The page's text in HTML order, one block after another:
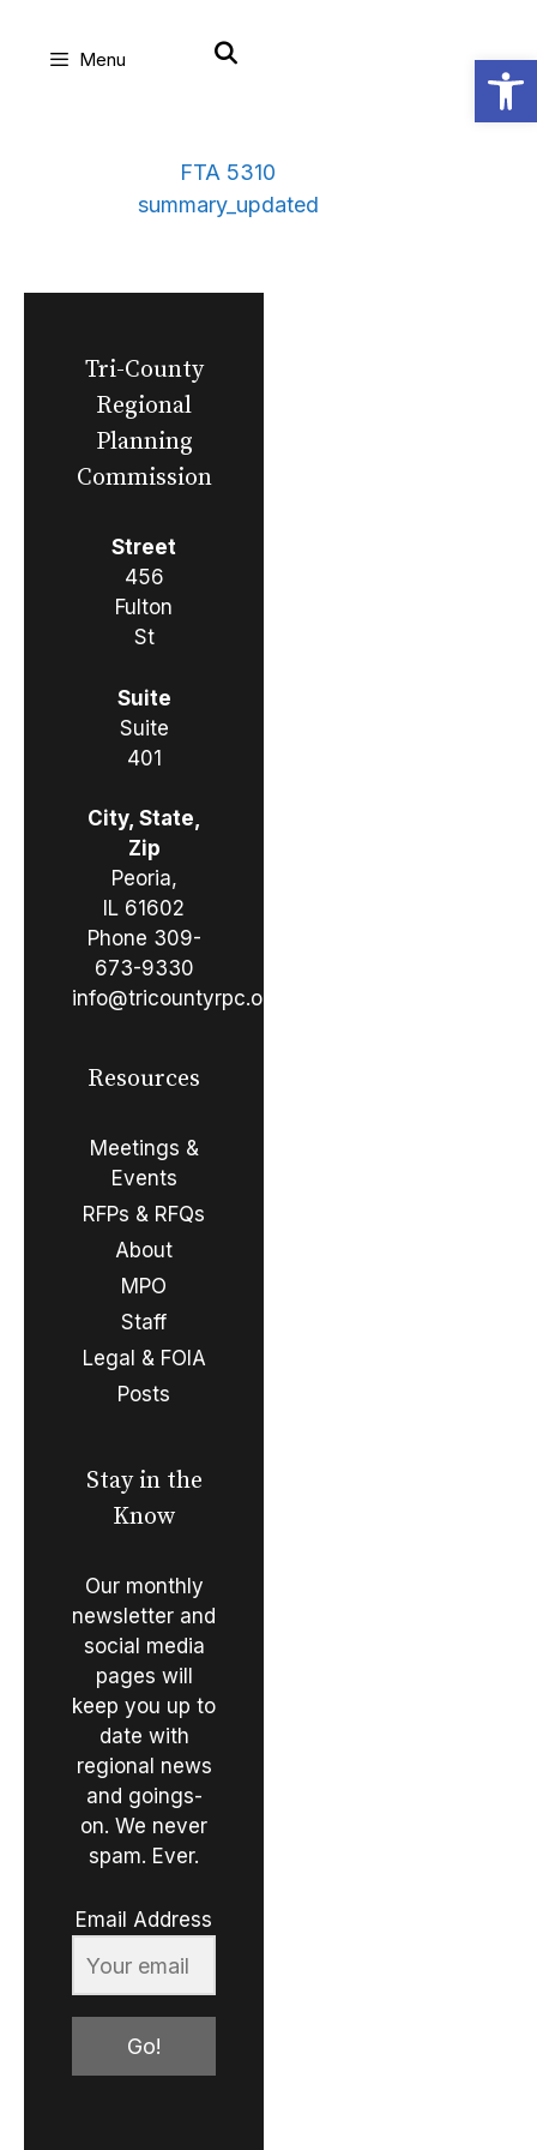
Menu
FTA 5310
summary_updated
Tri-County
Regional
Planning
Commission
Street
456
Fulton
St
Suite
Suite
401
City, State,
Zip
Peoria,
IL 61602
Phone 309-
673-9330
info@tricountyrpc.org
Resources
Meetings &
Events
RFPs & RFQs
About
MPO
Staff
Legal & FOIA
Posts
Stay in the
Know
Our monthly
newsletter and
social media
pages will
keep you up to
date with
regional news
and goings-
on. We never
spam. Ever.
Email Address
Go!